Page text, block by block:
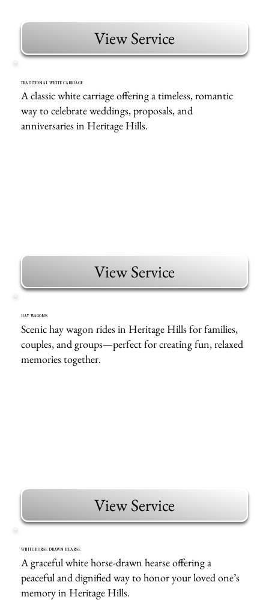
View Service
TRADITIONAL WHITE CARRIAGE
A classic white carriage offering a timeless, romantic
way to celebrate weddings, proposals, and
anniversaries in Heritage Hills.
View Service
HAY WAGONS
Scenic hay wagon rides in Heritage Hills for families,
couples, and groups—perfect for creating fun, relaxed
memories together.
View Service
WHITE HORSE DRAWN HEARSE
A graceful white horse-drawn hearse offering a
peaceful and dignified way to honor your loved one’s
memory in Heritage Hills.